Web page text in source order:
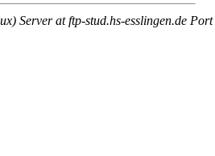
Server at ftp-stud.hs-esslingen.de